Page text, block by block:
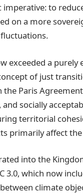
to
on a more
exceeded a
of just
Paris
socially
territorial
primarily affect
into the
3.0, which now
climate